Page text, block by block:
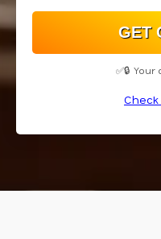
✅🔒